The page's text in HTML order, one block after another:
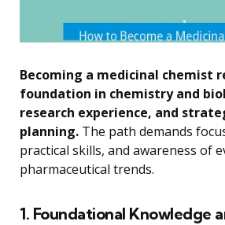
Becoming a medicinal chemist
foundation in chemistry and
research experience, and
planning. The path demands
practical skills, and awareness of
pharmaceutical trends.
1. Foundational Knowledge